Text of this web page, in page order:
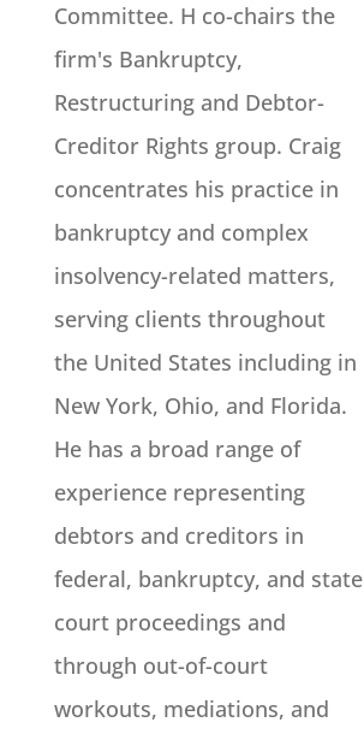
Committee. H co-chairs the
firm's Bankruptcy,
Restructuring and Debtor-
Creditor Rights group. Craig
concentrates his practice in
bankruptcy and complex
insolvency-related matters,
serving clients throughout
the United States including in
New York, Ohio, and Florida.
He has a broad range of
experience representing
debtors and creditors in
federal, bankruptcy, and state
court proceedings and
through out-of-court
workouts, mediations, and